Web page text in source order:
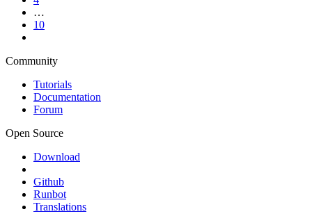
…
10
Community
Tutorials
Documentation
Forum
Open Source
Download
Github
Runbot
Translations